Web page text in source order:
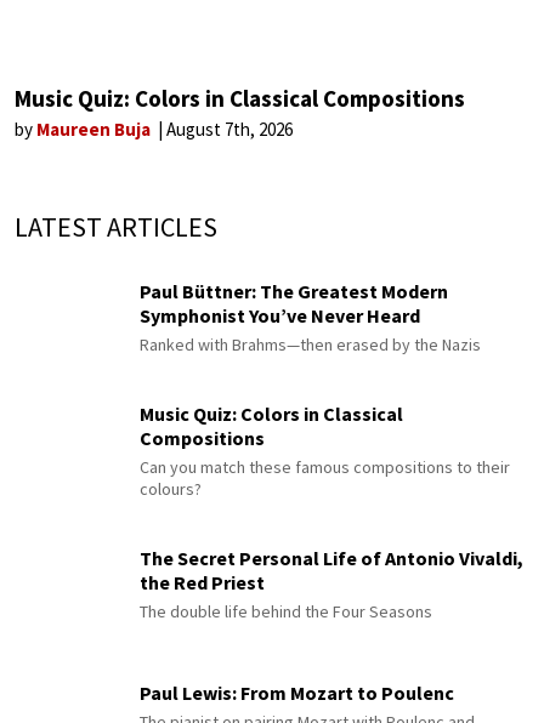
Music Quiz: Colors in Classical Compositions
by Maureen Buja August 7th, 2026
LATEST ARTICLES
Paul Büttner: The Greatest Modern
Symphonist You’ve Never Heard
Ranked with Brahms—then erased by the Nazis
Music Quiz: Colors in Classical
Compositions
Can you match these famous compositions to their
colours?
The Secret Personal Life of Antonio Vivaldi,
the Red Priest
The double life behind the Four Seasons
Paul Lewis: From Mozart to Poulenc